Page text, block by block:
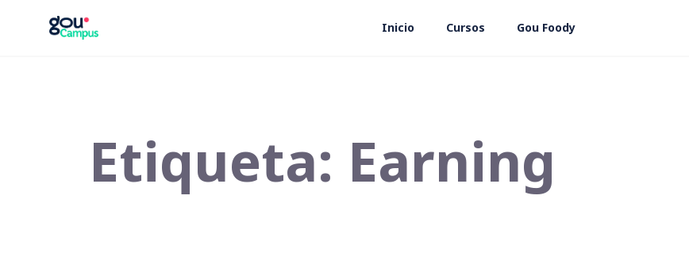
Inicio Cursos Gou Foody
Etiqueta: Earning